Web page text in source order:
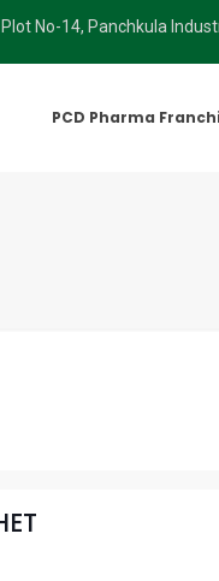
Plot No-14, Panchkula
PCD Pharma